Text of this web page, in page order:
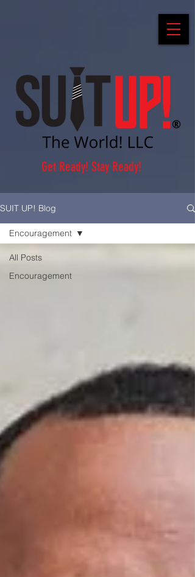
Get Ready! Stay Ready!
SUIT UP! Blog
All Posts
Encouragement
Encouragement